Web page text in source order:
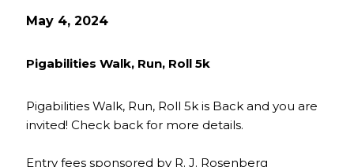
May 4, 2024
Pigabilities Walk, Run, Roll 5k
Pigabilities Walk, Run, Roll 5k is Back and you are
invited! Check back for more details.
Entry fees sponsored by R. J. Rosenberg